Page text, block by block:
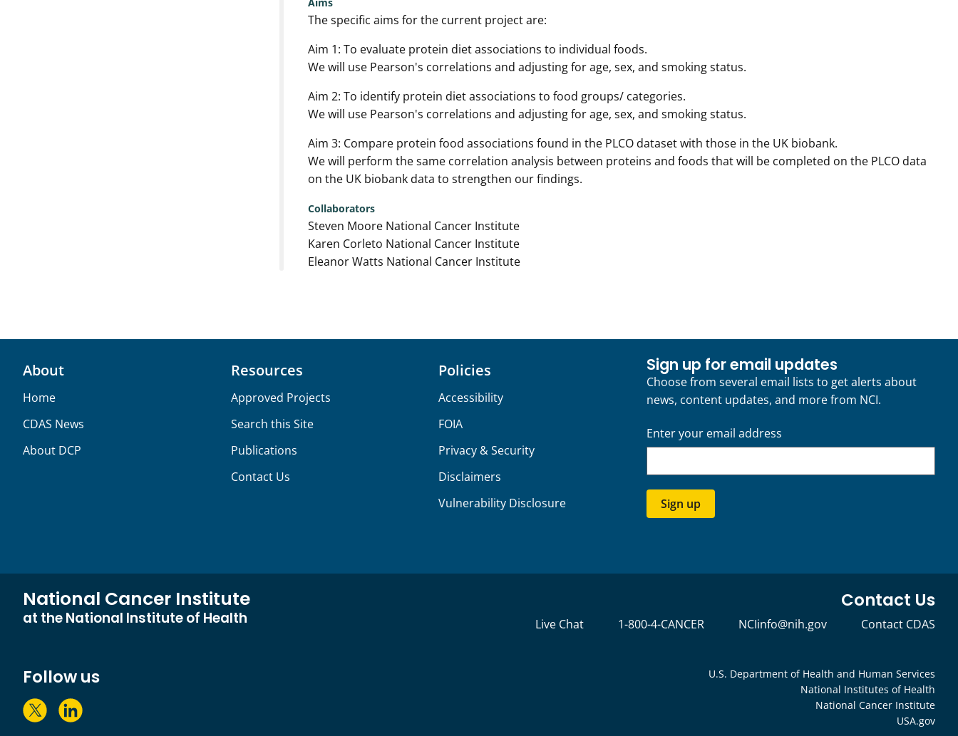
The specific aims for the current project are:
Aim 1: To evaluate protein diet associations to individual foods.
We will use Pearson's correlations and adjusting for age, sex, and smoking status.
Aim 2: To identify protein diet associations to food groups/ categories.
We will use Pearson's correlations and adjusting for age, sex, and smoking status.
Aim 3: Compare protein food associations found in the PLCO dataset with those in the UK biobank.
We will perform the same correlation analysis between proteins and foods that will be completed on the PLCO data
on the UK biobank data to strengthen our findings.
Collaborators
Steven Moore National Cancer Institute
Karen Corleto National Cancer Institute
Eleanor Watts National Cancer Institute
About
Home
CDAS News
About DCP
Resources
Approved Projects
Search this Site
Publications
Contact Us
Policies
Accessibility
FOIA
Privacy & Security
Disclaimers
Vulnerability Disclosure
Sign up for email updates
Choose from several email lists to get alerts about
news, content updates, and more from NCI.
Enter your email address
Sign up
National Cancer Institute
at the National Institute of Health
Contact Us
Live Chat 1-800-4-CANCER NCIinfo@nih.gov Contact CDAS
Follow us
U.S. Department of Health and Human Services
National Institutes of Health
National Cancer Institute
USA.gov